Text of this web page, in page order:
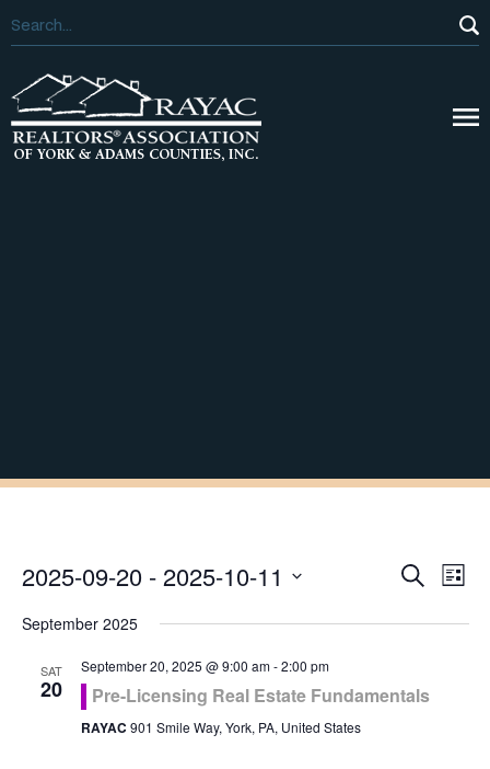
and
Search
List
2025-09-20 - 2025-10-11
Select
September 2025
SAT
20
September 20, 2025 @ 9:00 am-2:00 pm
Pre-Licensing Real Estate Fundamentals
RAYAC 901 Smile Way, York, PA, United States